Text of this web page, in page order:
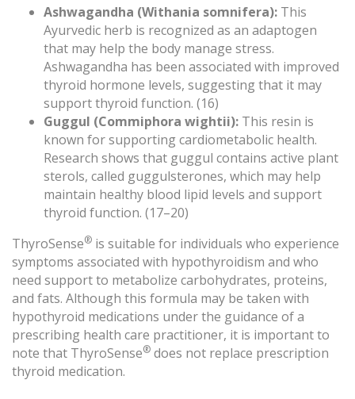
Ashwagandha (Withania somnifera): This
Ayurvedic herb is recognized as an adaptogen
that may help the body manage stress.
Ashwagandha has been associated with improved
thyroid hormone levels, suggesting that it may
support thyroid function. (16)
Guggul (Commiphora wightii): This resin is
known for supporting cardiometabolic health.
Research shows that guggul contains active plant
sterols, called guggulsterones, which may help
maintain healthy blood lipid levels and support
thyroid function. (17–20)
ThyroSense® is suitable for individuals who experience
symptoms associated with hypothyroidism and who
need support to metabolize carbohydrates, proteins,
and fats. Although this formula may be taken with
hypothyroid medications under the guidance of a
prescribing health care practitioner, it is important to
note that ThyroSense® does not replace prescription
thyroid medication.